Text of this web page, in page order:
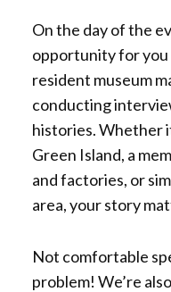
On the day of the
opportunity for you
resident museum
conducting
histories. Whether
Green Island, a
and factories, or
area, your story
Not comfortable
problem! We’re